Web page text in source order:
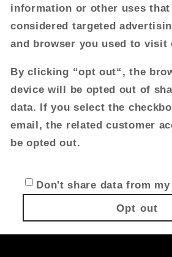
information or other uses that
considered targeted
and browser you used to visit
By clicking “opt out“, the
device will be opted out of
data. If you select the
email, the related customer
be opted out.
Don't share data from
Opt out